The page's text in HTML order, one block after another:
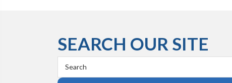
SEARCH OUR SITE
Keyword: